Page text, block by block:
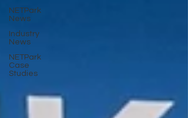
NETPark
News
Industry
News
NETPark
Case
Studies